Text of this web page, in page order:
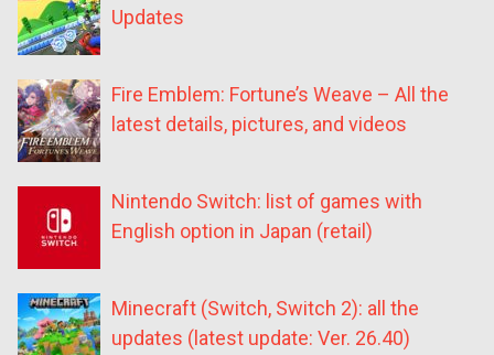
Updates
Fire Emblem: Fortune’s Weave – All the
latest details, pictures, and videos
Nintendo Switch: list of games with
English option in Japan (retail)
Minecraft (Switch, Switch 2): all the
updates (latest update: Ver. 26.40)